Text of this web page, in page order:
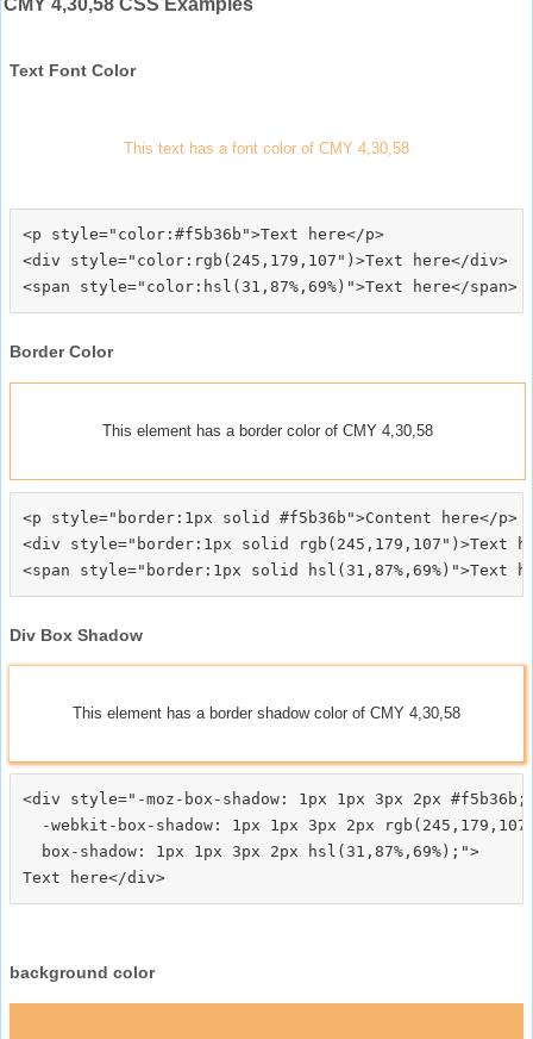
Text Font Color
This text has a font color of CMY 4,30,58
<p style="color:#f5b36b">Text here</p>
<div style="color:rgb(245,179,107")>Text here</div>
Border Color
This element has a border color of CMY 4,30,58
<p style="border:1px solid #f5b36b">Content here</p>
<div style="border:1px solid rgb(245,179,107")>Text
Div Box Shadow
This element has a border shadow color of CMY 4,30,58
<div style="-moz-box-shadow: 1px 1px 3px 2px #f5b36b;
-webkit-box-shadow: 1px 1px 3px 2px
  box-shadow: 1px 1px 3px 2px hsl(31,87%,69%);">
background color